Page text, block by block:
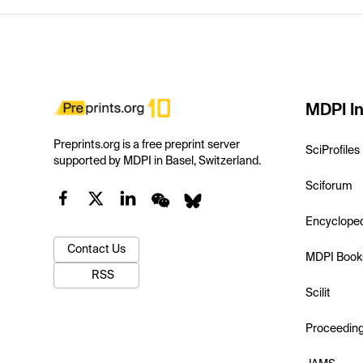
Preprints.org is a free preprint server
supported by MDPI in Basel, Switzerland.
Contact Us
RSS
MDPI
SciProfiles
Sciforum
MDPI
Scilit